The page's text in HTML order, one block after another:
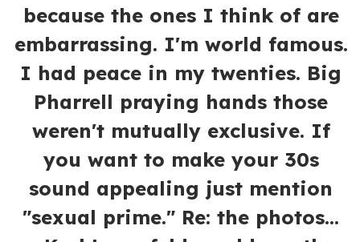
because the ones I think of are
embarrassing. I'm world famous.
I had peace in my twenties. Big
Pharrell praying hands those
weren't mutually exclusive. If
you want to make your 30s
sound appealing just mention
"sexual prime." Re: the photos...